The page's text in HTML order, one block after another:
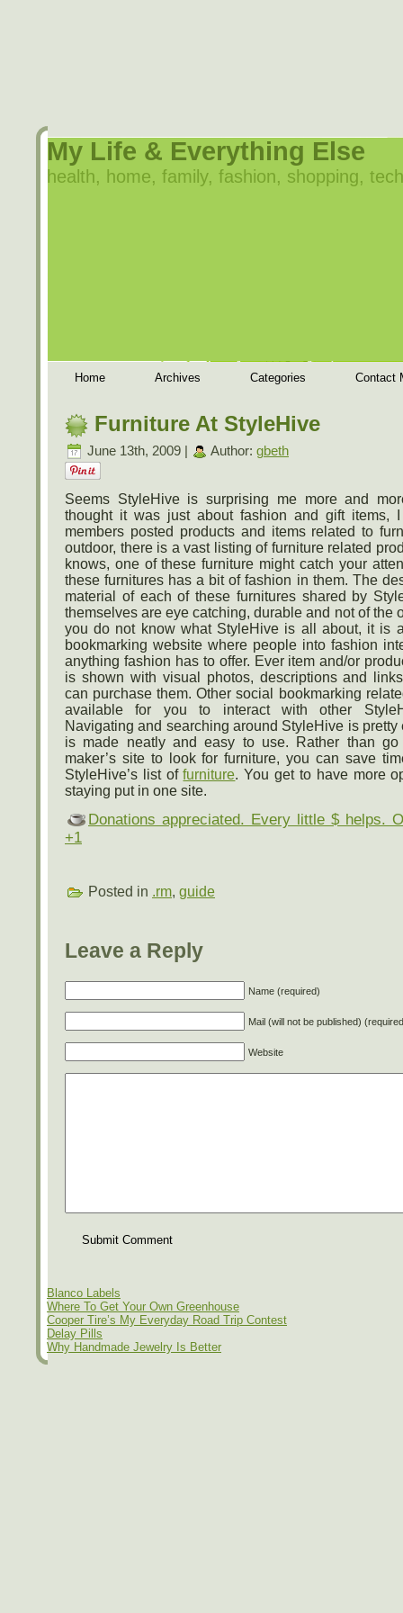
My Life & Everything Else
health, home, family, fashion, shopping,
Home Archives Categories Contact
Furniture At StyleHive
June 13th, 2009 | Author: gbeth
Seems StyleHive is surprising me more and
thought it was just about fashion and gift items,
members posted products and items related to
outdoor, there is a vast listing of furniture related
knows, one of these furniture might catch your
these furnitures has a bit of fashion in them. The
material of each of these furnitures shared by
themselves are eye catching, durable and not of the
you do not know what StyleHive is all about, it is
bookmarking website where people into fashion
anything fashion has to offer. Ever item and/or
is shown with visual photos, descriptions and
can purchase them. Other social bookmarking
available for you to interact with other
Navigating and searching around StyleHive is pretty
is made neatly and easy to use. Rather than
maker’s site to look for furniture, you can save
StyleHive’s list offurniture. You get to have more
staying put in one site.
Donations appreciated. Every little $ helps.
+1
Posted in .rm, guide
Leave a Reply
Name (required)
Mail (will not be published)
Website
Submit Comment
Blanco Labels
Where To Get Your Own Greenhouse
Cooper Tire’s My Everyday Road Trip Contest
Delay Pills
Why Handmade Jewelry Is Better